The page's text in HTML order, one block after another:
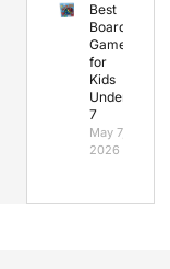
Best
Board
Games
for
Kids
Under
7
May 7,
2026